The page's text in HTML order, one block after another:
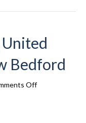
United
Bedford
Offon